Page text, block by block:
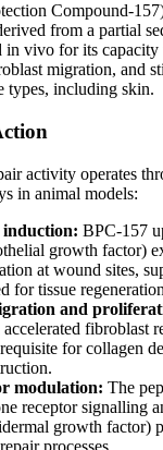
Compound-
from a partial
in vivo for its capacity
migration, and
types, including skin.
activity operates
in animal models:
induction: BPC-157
growth factor)
at wound sites,
for tissue
and
accelerated fibroblast
for collagen
modulation: The
receptor signalling
growth factor)
processes.